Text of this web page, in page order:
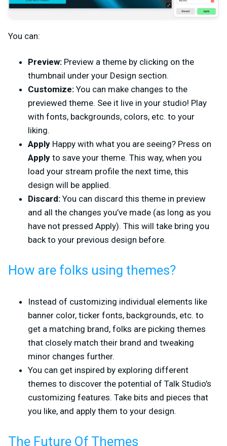
You can:
Preview: Preview a theme by clicking on the
thumbnail under your Design section.
Customize: You can make changes to the
previewed theme. See it live in your studio! Play
with fonts, backgrounds, colors, etc. to your
liking.
Apply Happy with what you are seeing? Press on
Apply to save your theme. This way, when you
load your stream profile the next time, this
design will be applied.
Discard: You can discard this theme in preview
and all the changes you’ve made (as long as you
have not pressed Apply). This will take bring you
back to your previous design before.
How are folks using themes?
Instead of customizing individual elements like
banner color, ticker fonts, backgrounds, etc. to
get a matching brand, folks are picking themes
that closely match their brand and tweaking
minor changes further.
You can get inspired by exploring different
themes to discover the potential of Talk Studio’s
customizing features. Take bits and pieces that
you like, and apply them to your design.
The Future Of Themes